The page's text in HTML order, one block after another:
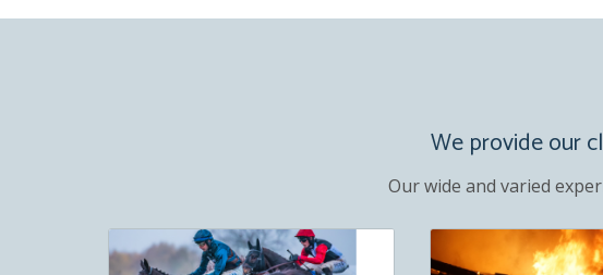
We provide our
Our wide and varied